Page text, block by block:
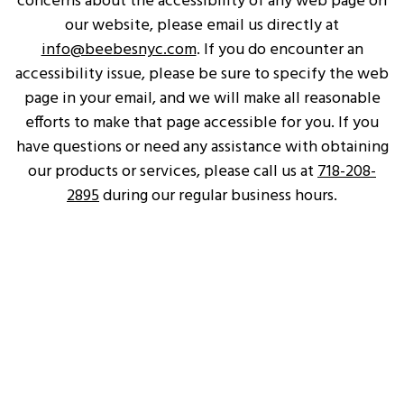
our website, please email us directly at
info@beebesnyc.com. If you do encounter an
accessibility issue, please be sure to specify the web
page in your email, and we will make all reasonable
efforts to make that page accessible for you. If you
have questions or need any assistance with obtaining
our products or services, please call us at718-208-
2895during our regular business hours.